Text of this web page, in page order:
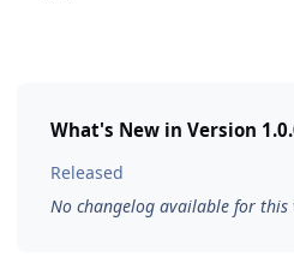
What's New in Version
Released
No changelog available for this